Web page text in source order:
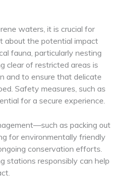
waters, it is crucial for
about the potential impact
fauna, particularly nesting
clear of restricted areas is
and to ensure that delicate
Safety measures, such as
for a secure experience.
as packing out
for environmentally friendly
conservation efforts.
stations responsibly can help